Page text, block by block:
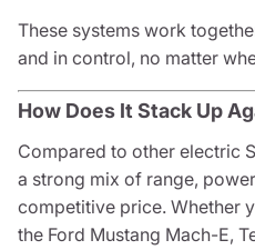
These systems work
and in control, no matter
How Does It Stack Up
Compared to other electric
a strong mix of range,
competitive price. Whether
the Ford Mustang Mach-E,